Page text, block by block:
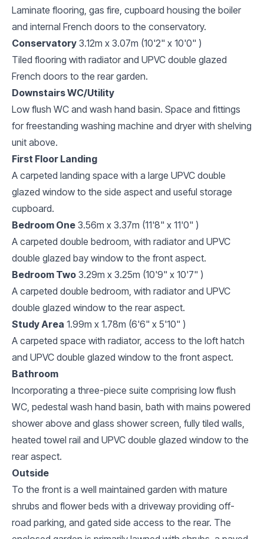
Laminate flooring, gas fire, cupboard housing the boiler
and internal French doors to the conservatory.
Conservatory 3.12m x 3.07m (10'2" x 10'0" )
Tiled flooring with radiator and UPVC double glazed
French doors to the rear garden.
Downstairs WC/Utility
Low flush WC and wash hand basin. Space and fittings
for freestanding washing machine and dryer with shelving
unit above.
First Floor Landing
A carpeted landing space with a large UPVC double
glazed window to the side aspect and useful storage
cupboard.
Bedroom One 3.56m x 3.37m (11'8" x 11'0" )
A carpeted double bedroom, with radiator and UPVC
double glazed bay window to the front aspect.
Bedroom Two 3.29m x 3.25m (10'9" x 10'7" )
A carpeted double bedroom, with radiator and UPVC
double glazed window to the rear aspect.
Study Area 1.99m x 1.78m (6'6" x 5'10" )
A carpeted space with radiator, access to the loft hatch
and UPVC double glazed window to the front aspect.
Bathroom
Incorporating a three-piece suite comprising low flush
WC, pedestal wash hand basin, bath with mains powered
shower above and glass shower screen, fully tiled walls,
heated towel rail and UPVC double glazed window to the
rear aspect.
Outside
To the front is a well maintained garden with mature
shrubs and flower beds with a driveway providing off-
road parking, and gated side access to the rear. The